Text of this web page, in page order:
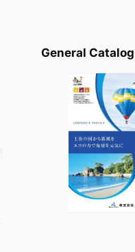
General Catalog